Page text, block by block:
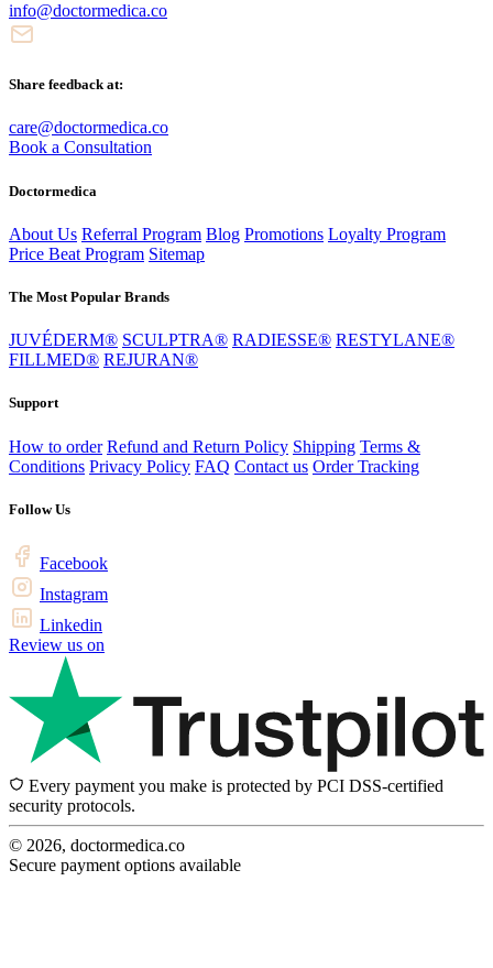
info@doctormedica.co
Share feedback at:
care@doctormedica.co
Book a Consultation
Doctormedica
About Us Referral Program Blog Promotions Loyalty Program
Price Beat Program Sitemap
The Most Popular Brands
JUVÉDERM® SCULPTRA® RADIESSE® RESTYLANE®
FILLMED® REJURAN®
Support
How to order Refund and Return Policy Shipping Terms &
Conditions Privacy Policy FAQ Contact us Order Tracking
Follow Us
Facebook
Instagram
Linkedin
Review us on
Every payment you make is protected by PCI DSS-certified
security protocols.
© 2026, doctormedica.co
Secure payment options available